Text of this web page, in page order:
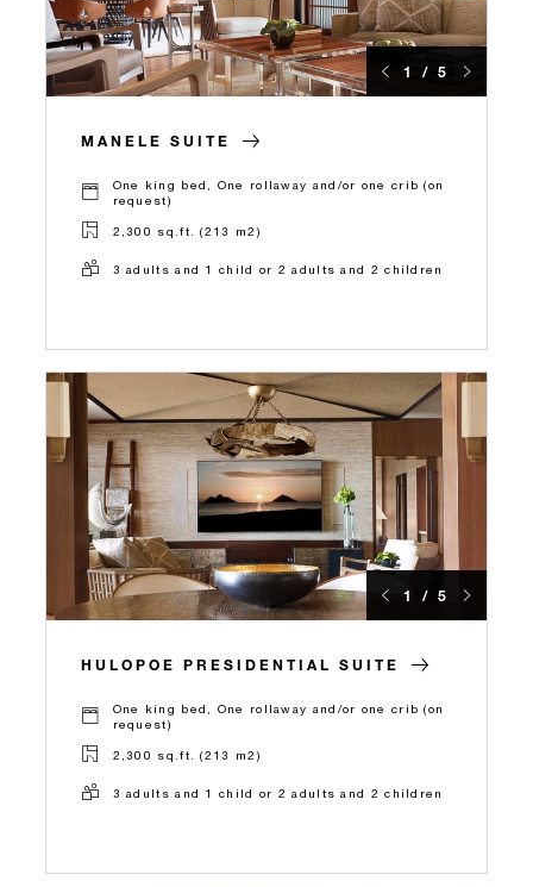
1 / 5
MANELE SUITE
One king bed, One rollaway and/or one crib (on
request)
2,300 sq.ft. (213 m2)
3 adults and 1 child or 2 adults and 2 children
1 / 5
HULOPOE PRESIDENTIAL SUITE
One king bed, One rollaway and/or one crib (on
request)
2,300 sq.ft. (213 m2)
3 adults and 1 child or 2 adults and 2 children